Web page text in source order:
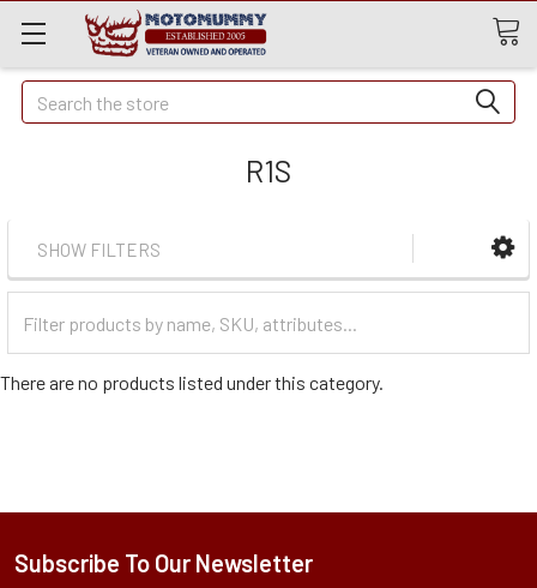
Quick
Search
Search
R1S
SHOW FILTERS
Categories
There are no products listed under this category.
Subscribe To Our Newsletter